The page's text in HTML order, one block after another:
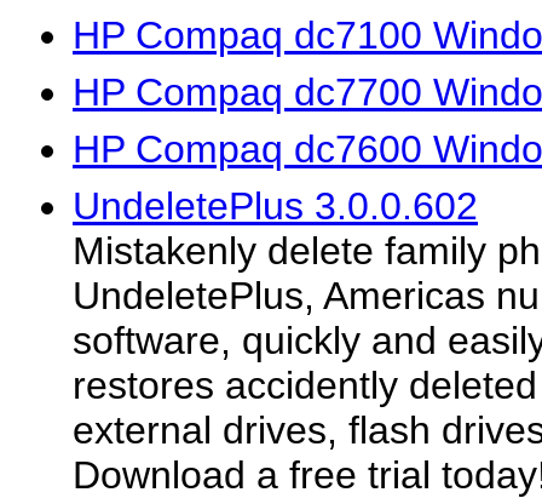
HP Compaq dc7100
HP Compaq dc7700
HP Compaq dc7600
UndeletePlus 3.0.0.602
Mistakenly delete family
UndeletePlus, Americas
software, quickly and
restores accidently
external drives, flash
Download a free trial